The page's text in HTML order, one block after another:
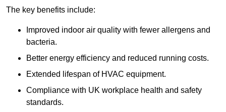
The key benefits include:
Improved indoor air quality with fewer allergens and
bacteria.
Better energy efficiency and reduced running costs.
Extended lifespan of HVAC equipment.
Compliance with UK workplace health and safety
standards.